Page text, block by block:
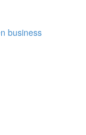
business